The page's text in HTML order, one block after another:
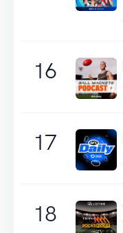
16
17
18